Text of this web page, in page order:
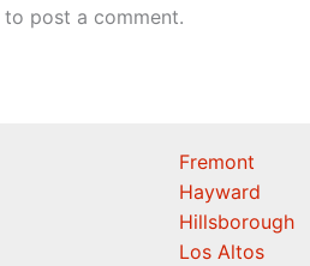
to post a comment.
Fremont
Hayward
Hillsborough
Los Altos